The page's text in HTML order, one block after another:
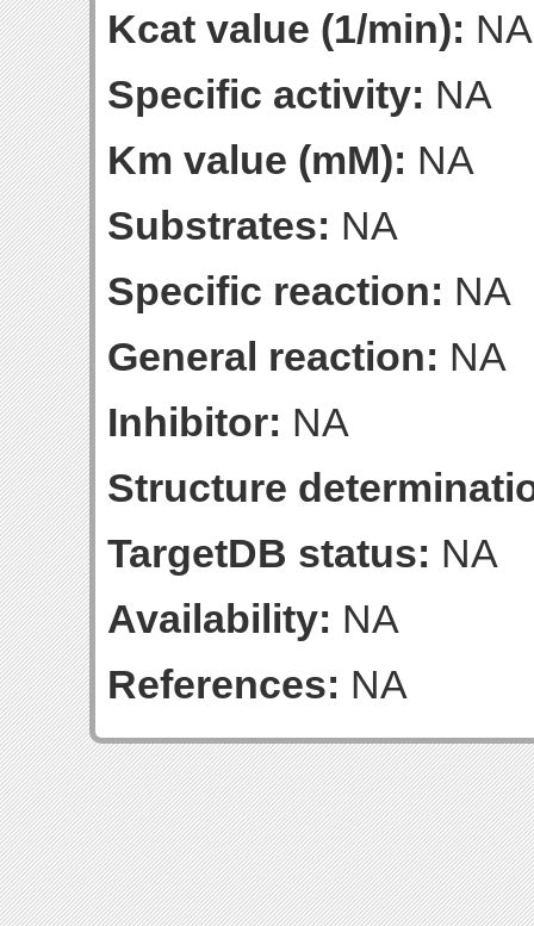
Kcat value (1/min): NA
Specific activity: NA
Km value (mM): NA
Substrates: NA
Specific reaction: NA
General reaction: NA
Inhibitor: NA
Structure
TargetDB status: NA
Availability: NA
References: NA